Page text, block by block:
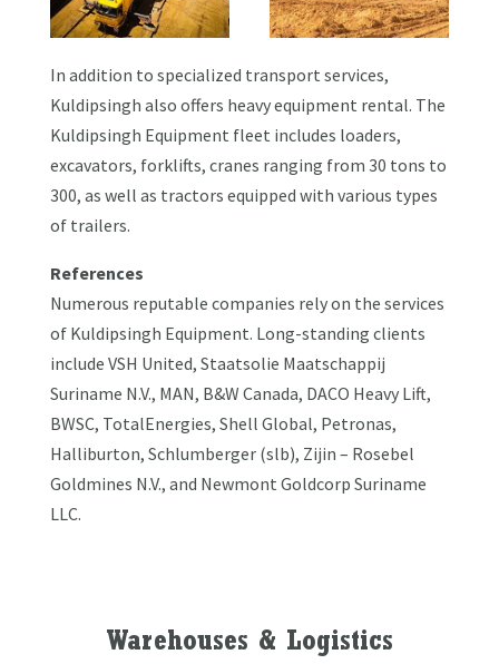
In addition to specialized transport services,
Kuldipsingh also offers heavy equipment rental. The
Kuldipsingh Equipment fleet includes loaders,
excavators, forklifts, cranes ranging from 30 tons to
300, as well as tractors equipped with various types
of trailers.
References
Numerous reputable companies rely on the services
of Kuldipsingh Equipment. Long-standing clients
include VSH United, Staatsolie Maatschappij
Suriname N.V., MAN, B&W Canada, DACO Heavy Lift,
BWSC, TotalEnergies, Shell Global, Petronas,
Halliburton, Schlumberger (slb), Zijin – Rosebel
Goldmines N.V., and Newmont Goldcorp Suriname
LLC.
Warehouses & Logistics